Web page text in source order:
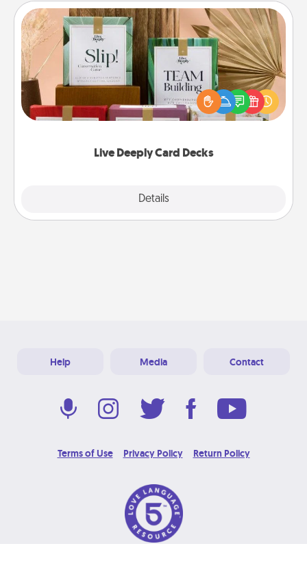
Live Deeply Card Decks
Details
Live Deeply Card Decks
Create new memories with your loved ones using
the best-selling Live Deeply card decks! Need a
good laugh? Try Slip! Run out of stories to share?
Life Stories has got you covered. Explore topics
Help Media Contact
Terms of Use Privacy Policy Return Policy